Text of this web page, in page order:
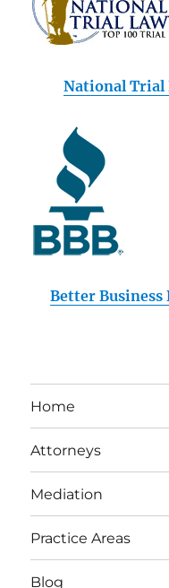
National Trial
Better
Home
Attorneys
Mediation
Practice Areas
Blog